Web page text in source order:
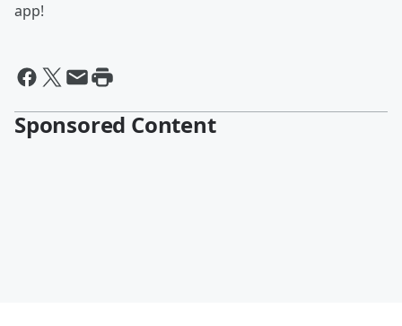
app!
Sponsored Content